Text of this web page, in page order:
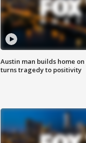
Austin man builds home
turns tragedy to positivity